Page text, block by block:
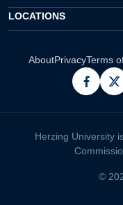
LOCATIONS
AboutPrivacyTerms
x
Herzing University
©